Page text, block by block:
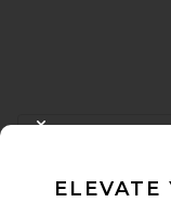
FOOTER
When you sign up
ELEVATE